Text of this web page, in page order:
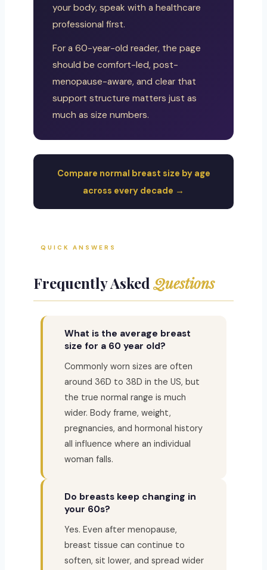
your body, speak with a healthcare
professional first.
For a 60-year-old reader, the page
should be comfort-led, post-
menopause-aware, and clear that
support structure matters just as
much as size numbers.
Compare normal breast size by age
across every decade →
QUICK ANSWERS
Frequently AskedQuestions
What is the average breast
size for a 60 year old?
Commonly worn sizes are often
around 36D to 38D in the US, but
the true normal range is much
wider. Body frame, weight,
pregnancies, and hormonal history
all influence where an individual
woman falls.
Do breasts keep changing in
your 60s?
Yes. Even after menopause,
breast tissue can continue to
soften, sit lower, and spread wider